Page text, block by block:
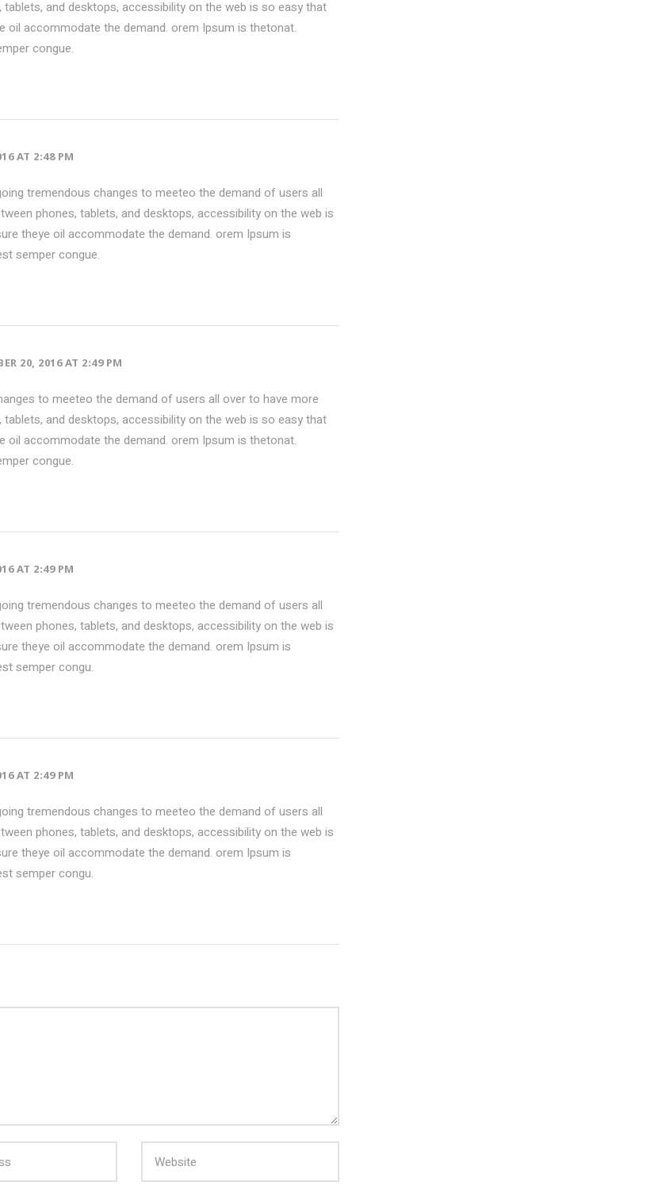
and desktops, accessibility on the web is so easy that
oil accommodate the demand. orem Ipsum is thetonat.
congue.
AT 2:48 PM
tremendous changes to meeteo the demand of users all
phones, tablets, and desktops, accessibility on the web is
theye oil accommodate the demand. orem Ipsum is
semper congue.
20, 2016 AT 2:49 PM
to meeteo the demand of users all over to have more
and desktops, accessibility on the web is so easy that
oil accommodate the demand. orem Ipsum is thetonat.
congue.
AT 2:49 PM
tremendous changes to meeteo the demand of users all
phones, tablets, and desktops, accessibility on the web is
theye oil accommodate the demand. orem Ipsum is
semper congu.
AT 2:49 PM
tremendous changes to meeteo the demand of users all
phones, tablets, and desktops, accessibility on the web is
theye oil accommodate the demand. orem Ipsum is
semper congu.